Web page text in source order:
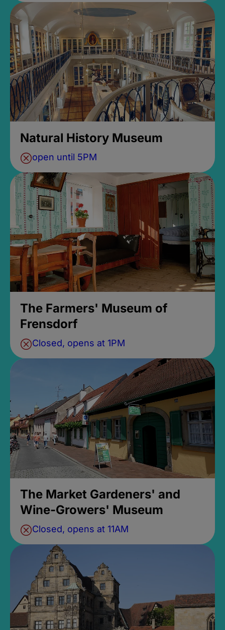
Natural History Museum
open until 5PM
The Farmers' Museum of
Frensdorf
Closed, opens at 1PM
The Market Gardeners' and
Wine-Growers' Museum
Closed, opens at 11AM